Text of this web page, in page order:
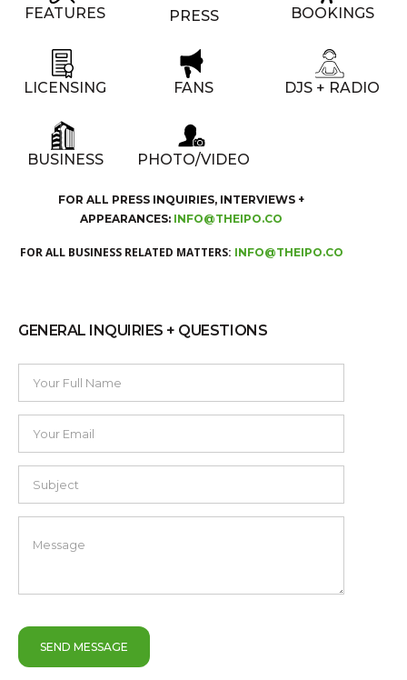
GENERAL INQUIRIES + QUESTIONS
FEATURES PRESS BOOKINGS
LICENSING FANS DJS + RADIO
BUSINESS PHOTO/VIDEO
FOR ALL PRESS INQUIRIES, INTERVIEWS +
APPEARANCES: INFO@THEIPO.CO
FOR ALL BUSINESS RELATED MATTERS: INFO@THEIPO.CO